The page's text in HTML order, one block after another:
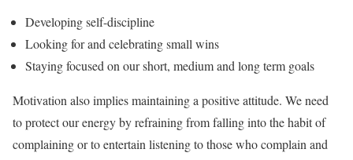
Developing self-discipline
Looking for and celebrating small wins
Staying focused on our short, medium and long term goals
Motivation also implies maintaining a positive attitude. We need
to protect our energy by refraining from falling into the habit of
complaining or to entertain listening to those who complain and